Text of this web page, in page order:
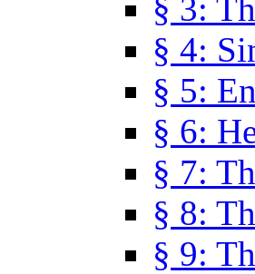
§ 3:
§ 4:
§ 5:
§ 6:
§ 7:
§ 8:
§ 9: